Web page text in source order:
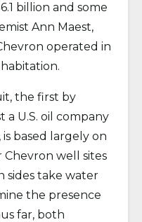
billion and some
Ann Maest,
operated in
the first by
a U.S. oil company
based largely on
well sites
sides take water
the presence
far, both